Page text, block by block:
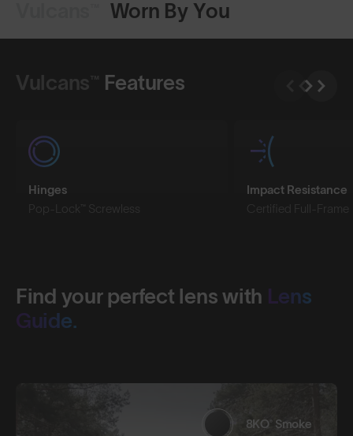
Worn By You
Vulcans™ Features
Hinges
Pop-Lock™ Screwless
Impact Resistance
Certified Full-Frame
Find your perfect lens with Lens
Guide.
8KO® Smoke